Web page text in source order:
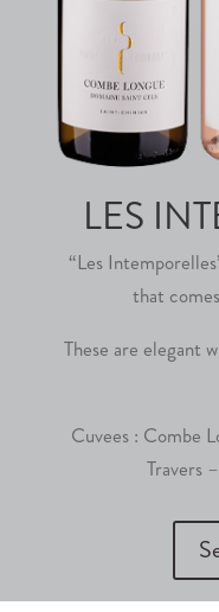
LES
“Les
that
These are elegant
Cuvees : Combe
Travers